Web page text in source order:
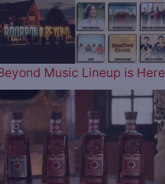
Music Lineup is